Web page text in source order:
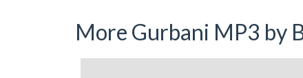
More Gurbani MP3 by